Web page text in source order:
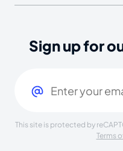
Sign up for
This site is protected by
Terms